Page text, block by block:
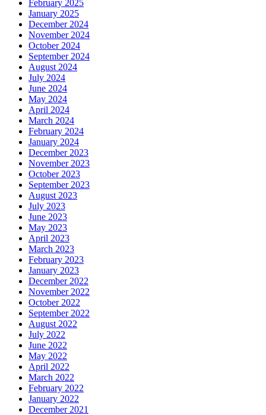
February 2025
January 2025
December 2024
November 2024
October 2024
September 2024
August 2024
July 2024
June 2024
May 2024
April 2024
March 2024
February 2024
January 2024
December 2023
November 2023
October 2023
September 2023
August 2023
July 2023
June 2023
May 2023
April 2023
March 2023
February 2023
January 2023
December 2022
November 2022
October 2022
September 2022
August 2022
July 2022
June 2022
May 2022
April 2022
March 2022
February 2022
January 2022
December 2021